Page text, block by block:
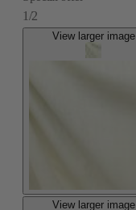
1/2
View larger image
View larger image